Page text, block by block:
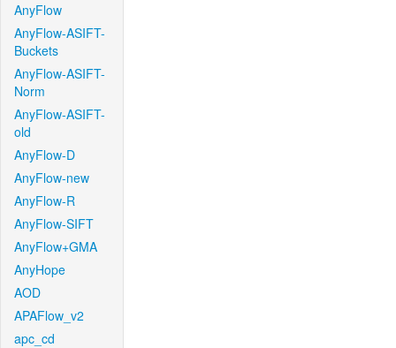
AnyFlow
AnyFlow-ASIFT-
Buckets
AnyFlow-ASIFT-
Norm
AnyFlow-ASIFT-
old
AnyFlow-D
AnyFlow-new
AnyFlow-R
AnyFlow-SIFT
AnyFlow+GMA
AnyHope
AOD
APAFlow_v2
apc_cd